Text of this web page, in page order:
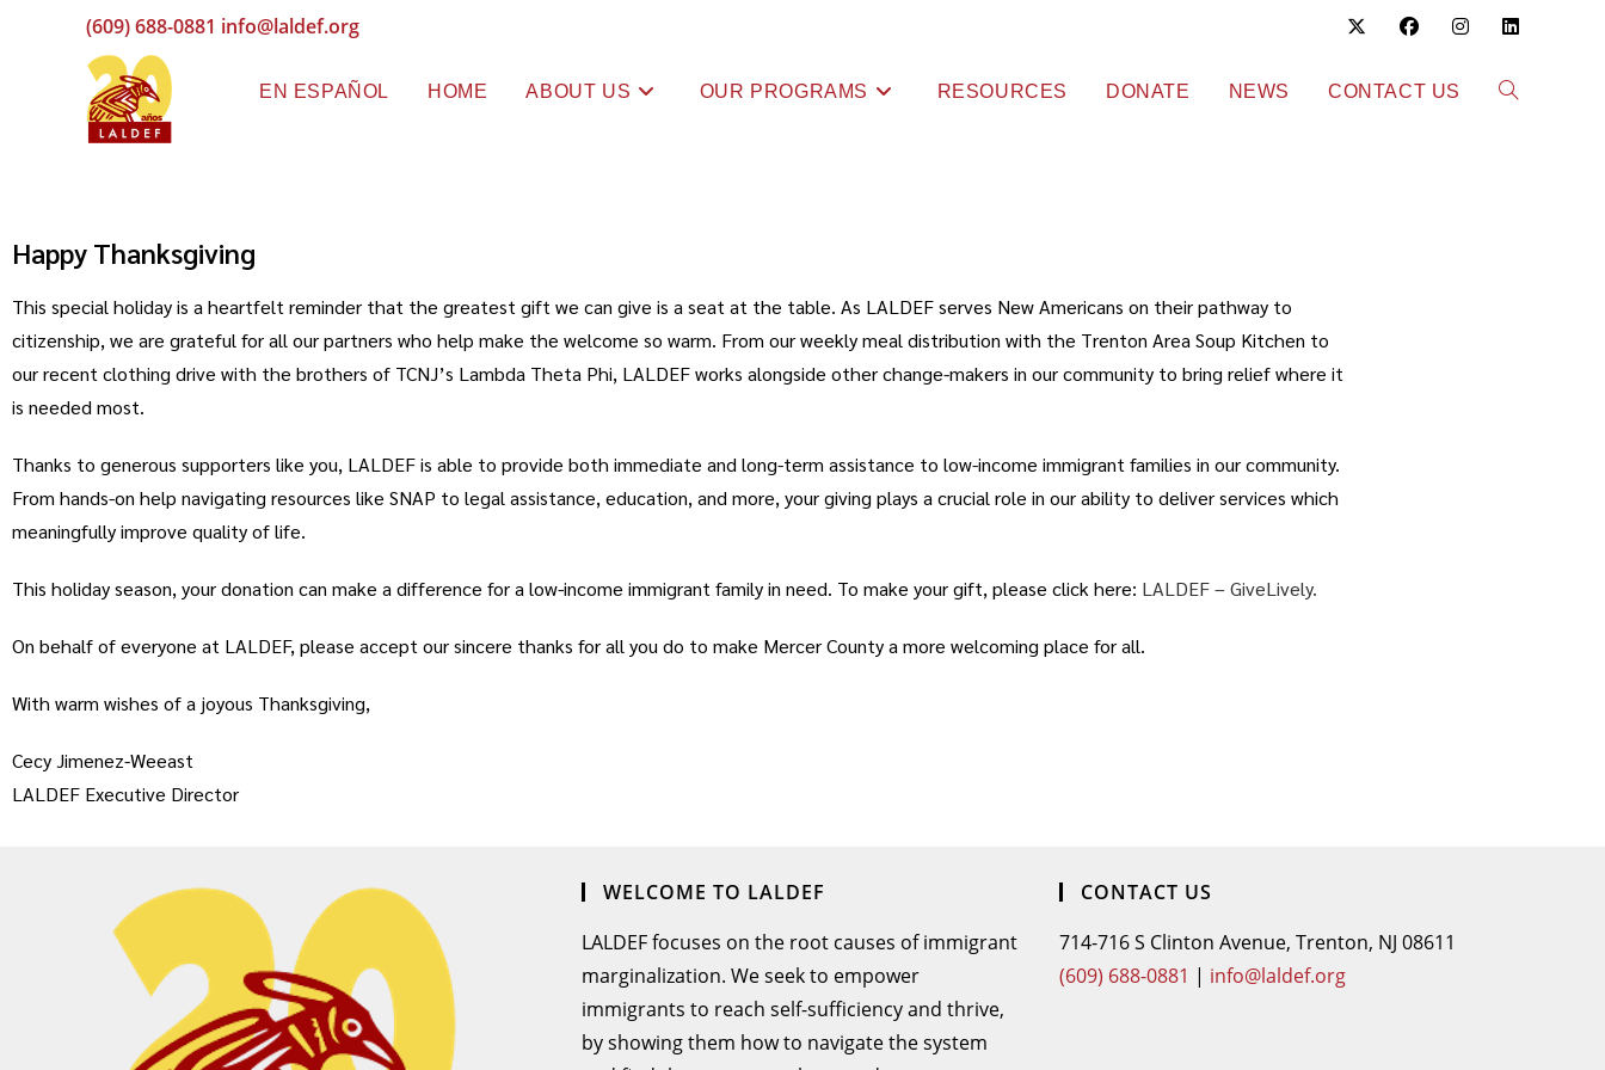
(609) 688-0881 info@laldef.org
EN ESPAÑOL HOME ABOUT US OUR PROGRAMS RESOURCES DONATE NEWS CONTACT US
Happy Thanksgiving
This special holiday is a heartfelt reminder that the greatest gift we can give is a seat at the table. As LALDEF serves New Americans on their pathway to
citizenship, we are grateful for all our partners who help make the welcome so warm. From our weekly meal distribution with the Trenton Area Soup Kitchen to
our recent clothing drive with the brothers of TCNJ’s Lambda Theta Phi, LALDEF works alongside other change-makers in our community to bring relief where it
is needed most.
Thanks to generous supporters like you, LALDEF is able to provide both immediate and long-term assistance to low-income immigrant families in our community.
From hands-on help navigating resources like SNAP to legal assistance, education, and more, your giving plays a crucial role in our ability to deliver services which
meaningfully improve quality of life.
This holiday season, your donation can make a difference for a low-income immigrant family in need. To make your gift, please click here: LALDEF – GiveLively.
On behalf of everyone at LALDEF, please accept our sincere thanks for all you do to make Mercer County a more welcoming place for all.
With warm wishes of a joyous Thanksgiving,
Cecy Jimenez-Weeast
LALDEF Executive Director
WELCOME TO LALDEF
LALDEF focuses on the root causes of immigrant
marginalization. We seek to empower
immigrants to reach self-sufficiency and thrive,
by showing them how to navigate the system
CONTACT US
714-716 S Clinton Avenue, Trenton, NJ 08611
(609) 688-0881 | info@laldef.org